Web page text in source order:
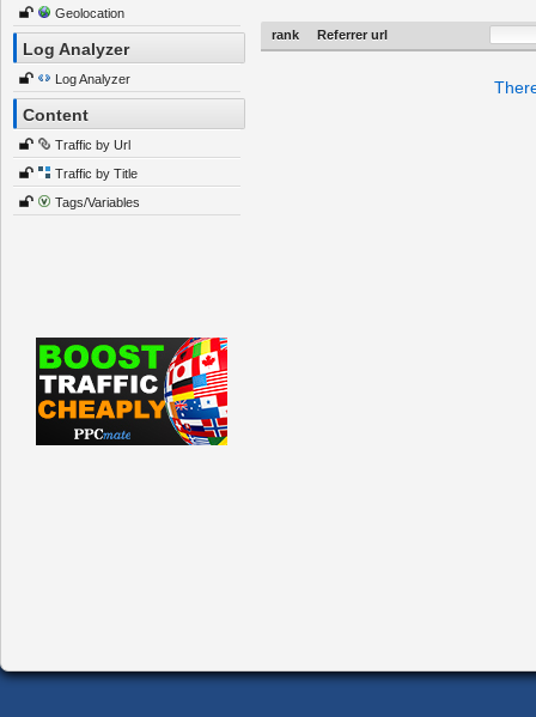
Geolocation
Log Analyzer
Log Analyzer
Content
Traffic by Url
Traffic by Title
Tags/Variables
rank Referrer url